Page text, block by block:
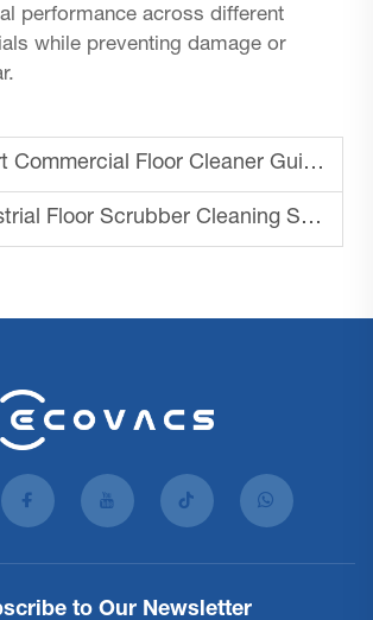
performance across different
while preventing damage or
Floor Cleaner Guide 2025
Floor Scrubber Cleaning Solutions
to Our Newsletter